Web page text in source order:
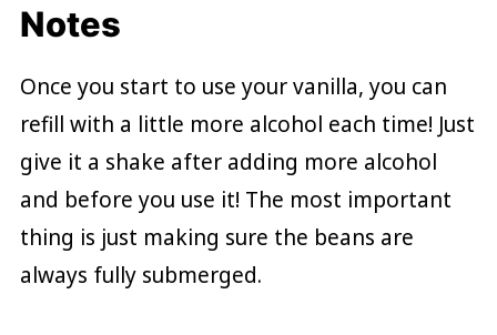
Notes
Once you start to use your vanilla, you can
refill with a little more alcohol each time! Just
give it a shake after adding more alcohol
and before you use it! The most important
thing is just making sure the beans are
always fully submerged.